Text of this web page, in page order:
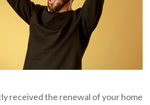
received the renewal of your home